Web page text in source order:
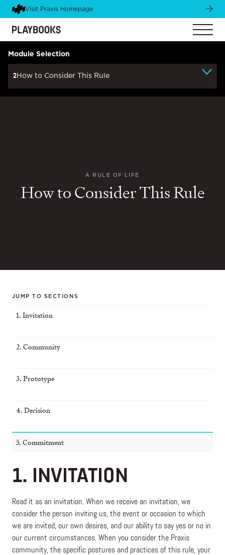
Visit Praxis Homepage
Module Selection
2How to Consider This Rule
A RULE OF LIFE
How to Consider This Rule
JUMP TO SECTIONS
1. Invitation
2. Community
3. Prototype
4. Decision
5. Commitment
1. INVITATION
Read it as an invitation. When we receive an invitation, we
consider the person inviting us, the event or occasion to which
we are invited, our own desires, and our ability to say yes or no in
our current circumstances. When you consider the Praxis
community, the specific postures and practices of this rule, your